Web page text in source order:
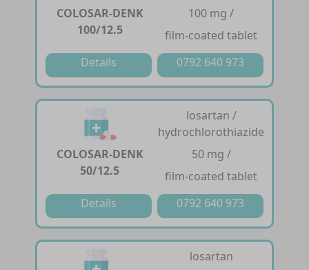
COLOSAR-DENK
100/12.5
100 mg /
film-coated tablet
Details
0792 640 973
COLOSAR-DENK
50/12.5
losartan /
hydrochlorothiazide
50 mg /
film-coated tablet
Details
0792 640 973
losartan